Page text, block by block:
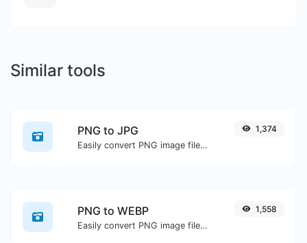
Similar tools
PNG to JPG
Easily convert PNG image files to JPG.
1,374
PNG to WEBP
Easily convert PNG image files to WEBP.
1,558